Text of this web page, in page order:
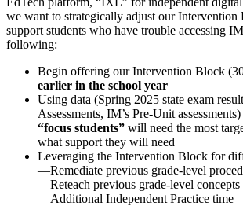
we want to strategically adjust our Intervention
support students who have trouble accessing
following:
Begin offering our Intervention Block
earlier in the school year
Using data (Spring 2025 state exam
Assessments, IM’s Pre-Unit
“focus students” will need the most
what support they will need
Leveraging the Intervention Block for
—Remediate previous grade-level
—Reteach previous grade-level concepts
—Additional Independent Practice time